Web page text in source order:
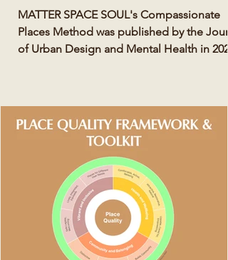
Mental Health
MATTER SPACE SOUL's Compassionate
Places Method was published by the
of Urban Design and Mental Health in 2025